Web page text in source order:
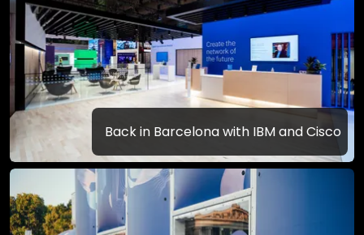
Back in Barcelona with IBM and Cisco